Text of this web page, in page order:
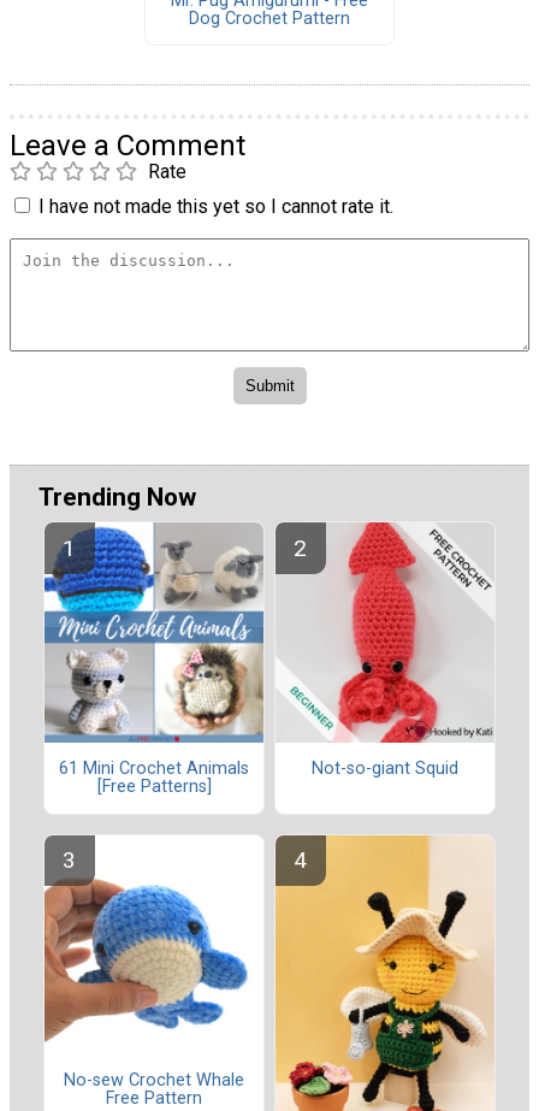
Dog Crochet Pattern
Leave a Comment
Rate
I have not made this yet so I cannot rate it.
Trending Now
61 Mini Crochet Animals
[Free Patterns]
Not-so-giant Squid
No-sew Crochet Whale
Free Pattern